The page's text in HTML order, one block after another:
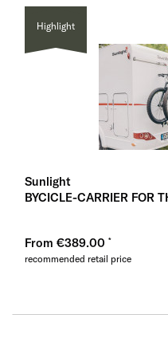
Highlight
Sunlight
BYCICLE-CARRIER FOR
From €389.00
recommended retail price